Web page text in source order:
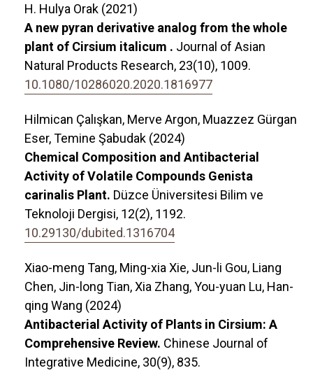
H. Hulya Orak (2021)
A new pyran derivative analog from the whole
plant of Cirsium italicum . Journal of Asian
Natural Products Research, 23(10), 1009.
10.1080/10286020.2020.1816977
Hilmican Çalışkan, Merve Argon, Muazzez Gürgan
Eser, Temine Şabudak (2024)
Chemical Composition and Antibacterial
Activity of Volatile Compounds Genista
carinalis Plant. Düzce Üniversitesi Bilim ve
Teknoloji Dergisi, 12(2), 1192.
10.29130/dubited.1316704
Xiao-meng Tang, Ming-xia Xie, Jun-li Gou, Liang
Chen, Jin-long Tian, Xia Zhang, You-yuan Lu, Han-
qing Wang (2024)
Antibacterial Activity of Plants in Cirsium: A
Comprehensive Review. Chinese Journal of
Integrative Medicine, 30(9), 835.